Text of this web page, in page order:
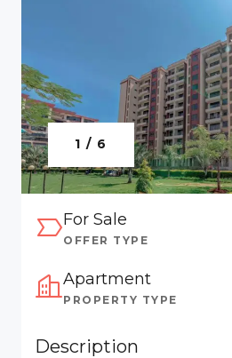
1 / 6
For Sale
OFFER TYPE
Apartment
PROPERTY TYPE
Description